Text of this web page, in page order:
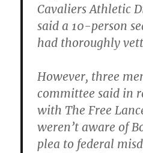
Cavaliers Athletic
said a 10-person
had thoroughly
However, three
committee said in
with The Free
weren’t aware of
plea to federal